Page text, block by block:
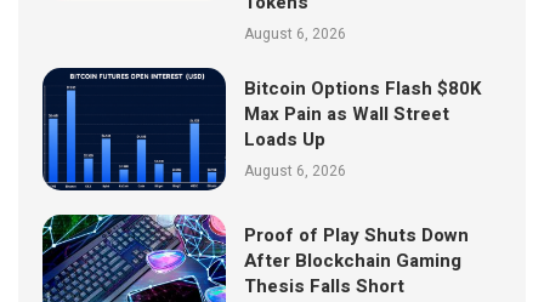
August 6, 2026
Bitcoin Options Flash $80K
Max Pain as Wall Street
Loads Up
August 6, 2026
Proof of Play Shuts Down
After Blockchain Gaming
Thesis Falls Short